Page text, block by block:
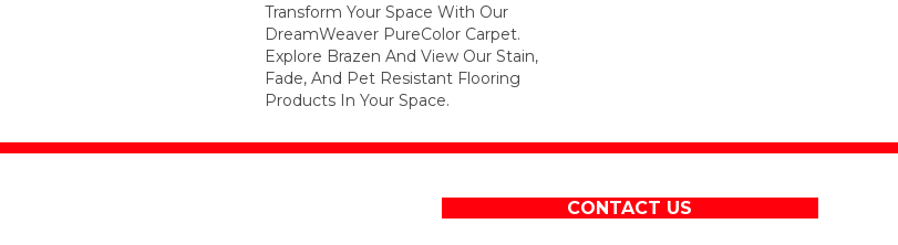
Transform Your Space With Our
DreamWeaver PureColor Carpet.
Explore Brazen And View Our Stain,
Fade, And Pet Resistant Flooring
Products In Your Space.
CONTACT US